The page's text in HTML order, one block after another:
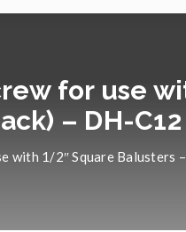
for use
– DH-C12
1/2″ Square Balusters